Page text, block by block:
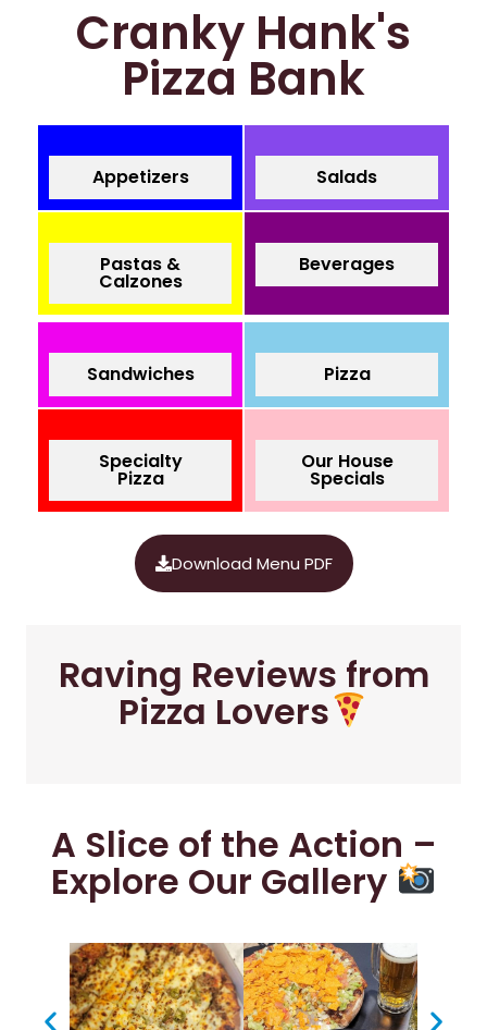
Cranky Hank's
Pizza Bank
Appetizers Salads
Pastas &
Calzones
Beverages
Sandwiches Pizza
Specialty
Pizza
Our House
Specials
Download Menu PDF
Raving Reviews from
Pizza Lovers
A Slice of the Action –
Explore Our Gallery